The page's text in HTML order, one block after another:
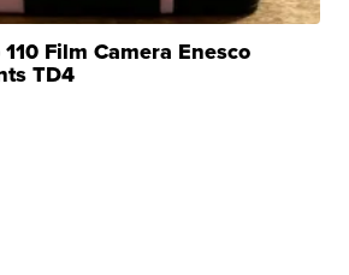
Film Camera Enesco
TD4